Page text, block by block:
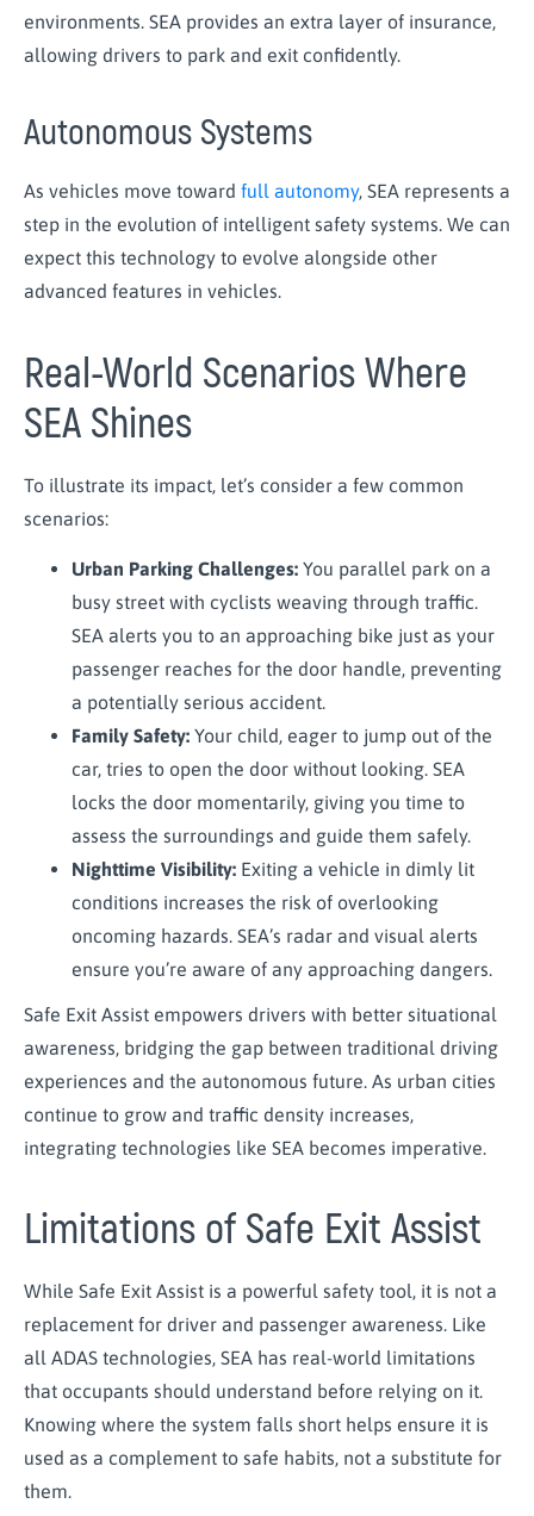
environments. SEA provides an extra layer of insurance,
allowing drivers to park and exit confidently.
Autonomous Systems
As vehicles move toward full autonomy, SEA represents a
step in the evolution of intelligent safety systems. We can
expect this technology to evolve alongside other
advanced features in vehicles.
Real-World Scenarios Where
SEA Shines
To illustrate its impact, let’s consider a few common
scenarios:
Urban Parking Challenges: You parallel park on a
busy street with cyclists weaving through traffic.
SEA alerts you to an approaching bike just as your
passenger reaches for the door handle, preventing
a potentially serious accident.
Family Safety: Your child, eager to jump out of the
car, tries to open the door without looking. SEA
locks the door momentarily, giving you time to
assess the surroundings and guide them safely.
Nighttime Visibility: Exiting a vehicle in dimly lit
conditions increases the risk of overlooking
oncoming hazards. SEA’s radar and visual alerts
ensure you’re aware of any approaching dangers.
Safe Exit Assist empowers drivers with better situational
awareness, bridging the gap between traditional driving
experiences and the autonomous future. As urban cities
continue to grow and traffic density increases,
integrating technologies like SEA becomes imperative.
Limitations of Safe Exit Assist
While Safe Exit Assist is a powerful safety tool, it is not a
replacement for driver and passenger awareness. Like
all ADAS technologies, SEA has real-world limitations
that occupants should understand before relying on it.
Knowing where the system falls short helps ensure it is
used as a complement to safe habits, not a substitute for
them.